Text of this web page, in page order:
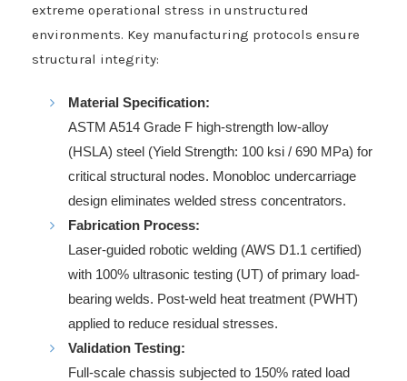
extreme operational stress in unstructured
environments. Key manufacturing protocols ensure
structural integrity:
Material Specification:
ASTM A514 Grade F high-strength low-alloy
(HSLA) steel (Yield Strength: 100 ksi / 690 MPa) for
critical structural nodes. Monobloc undercarriage
design eliminates welded stress concentrators.
Fabrication Process:
Laser-guided robotic welding (AWS D1.1 certified)
with 100% ultrasonic testing (UT) of primary load-
bearing welds. Post-weld heat treatment (PWHT)
applied to reduce residual stresses.
Validation Testing:
Full-scale chassis subjected to 150% rated load